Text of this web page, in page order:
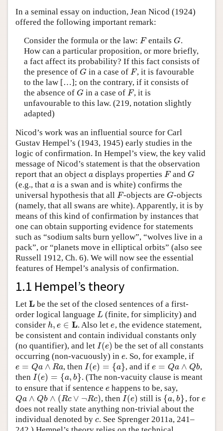
In a seminal essay on induction, Jean Nicod (1924)
offered the following important remark:
Consider the formula or the law: F
F entails G
G.
How can a particular proposition, or more briefly,
a fact affect its probability? If this fact consists of
the presence of G
Gin a case of F
F , it is favourable
to the law […]; on the contrary, if it consists of
the absence of G
Gin a case of F
F , it is
unfavourable to this law. (219, notation slightly
adapted)
Nicod’s work was an influential source for Carl
Gustav Hempel’s (1943, 1945) early studies in the
logic of confirmation. In Hempel’s view, the key valid
message of Nicod’s statement is that the observation
report that an object a
a displays properties F
F and G
G
(e.g., that a
a is a swan and is white) confirms the
universal hypothesis that all F
F -objects are G
G-objects
(namely, that all swans are white). Apparently, it is by
means of this kind of confirmation by instances that
one can obtain supporting evidence for statements
such as “sodium salts burn yellow”, “wolves live in a
pack”, or “planets move in elliptical orbits” (also see
Russell 1912, Ch. 6). We will now see the essential
features of Hempel’s analysis of confirmation.
1.1 Hempel’s theory
Let L
L be the set of the closed sentences of a first-
order logical language L
L (finite, for simplicity) and
consider h, e ∈ L
h,e∈L . Also lete
e, the evidence statement,
be consistent and contain individual constants only
(no quantifier), and let I(e)
I(e) be the set of all constants
occurring (non-vacuously) in e
e. So, for example, if
e = Qa ∧ Ra
e =Q a∧Ra , thenI(e) = {a}
I(e)= {a } , and ife = Qa ∧ Qb
e =Q a∧Qb
,
then I(e) = {a, b}
I(e)= {a b}
. (The non-vacuity clause is meant
to ensure that if sentence e
e happens to be, say,
Qa ∧ Qb ∧ (Rc ∨ ¬Rc)
Qa∧Qb∧ (R c∨¬Rc ) , then I(e)
I(e) still is {a, b}
{a,b} , for e
e
does not really state anything non-trivial about the
individual denoted by c
c. See Sprenger 2011a, 241–